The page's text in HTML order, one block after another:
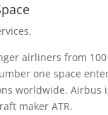
airliners from
one space
worldwide.
maker ATR.